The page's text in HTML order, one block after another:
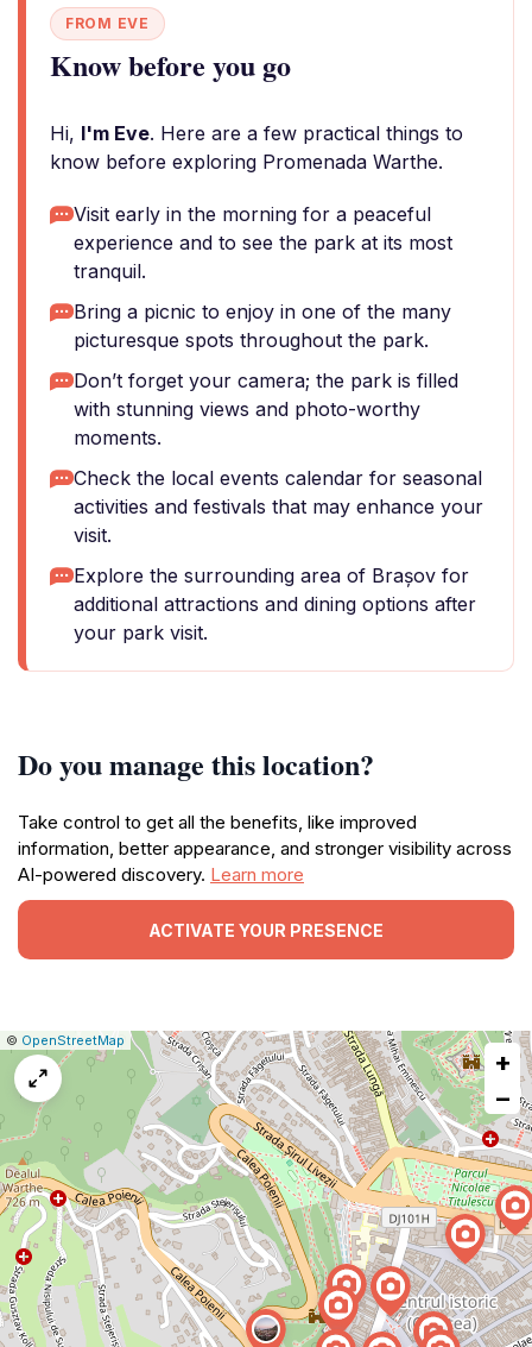
FROM EVE
Know before you go
Hi, I'm Eve. Here are a few practical things to
know before exploring Promenada Warthe.
Visit early in the morning for a peaceful
experience and to see the park at its most
tranquil.
Bring a picnic to enjoy in one of the many
picturesque spots throughout the park.
Don’t forget your camera; the park is filled
with stunning views and photo-worthy
moments.
Check the local events calendar for seasonal
activities and festivals that may enhance your
visit.
Explore the surrounding area of Brașov for
additional attractions and dining options after
your park visit.
Do you manage this location?
Take control to get all the benefits, like improved
information, better appearance, and stronger visibility across
AI-powered discovery. Learn more
ACTIVATE YOUR PRESENCE
Leaflet
|© OpenStreetMap Report
map
issue
+
−